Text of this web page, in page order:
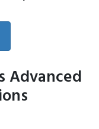
Advanced